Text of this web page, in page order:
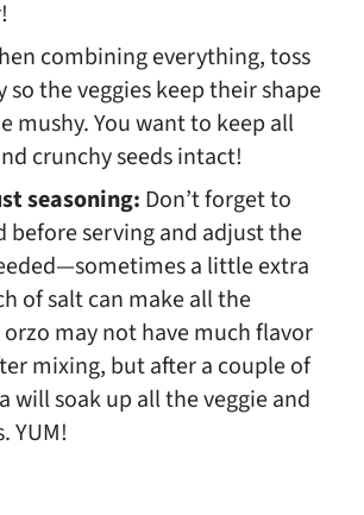
combining everything, toss
so the veggies keep their shape
mushy. You want to keep all
crunchy seeds intact!
seasoning: Don’t forget to
before serving and adjust the
a little extra
of salt can make all the
may not have much flavor
mixing, but after a couple of
will soak up all the veggie and
YUM!